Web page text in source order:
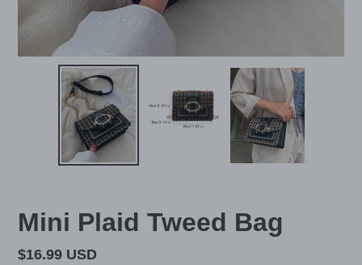
Mini Plaid Tweed Bag
Regular
$16.99 USD